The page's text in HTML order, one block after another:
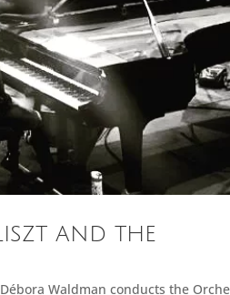
and the
Waldman conducts the